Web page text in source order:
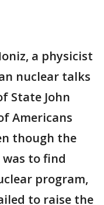
a physicist
nuclear talks
State John
Americans
though the
to find
program,
to raise the